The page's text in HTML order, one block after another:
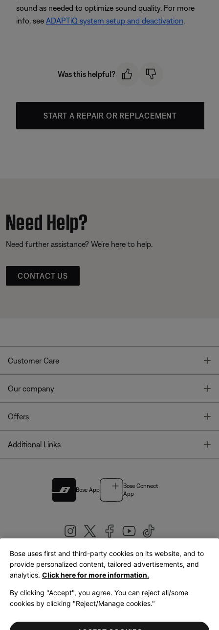
sound as needed to optimize sound quality. For more
info, see ADAPTiQ system setup and deactivation.
Was this helpful?
START A REPAIR OR REPLACEMENT
Need Help?
Need further assistance? We’re here to help.
CONTACT US
Customer Care
Our company
Offers
Additional Links
Bose App
Bose Connect
App
United Kingdom|English
LegalPrivacy PolicyAccessibilityCookies NoticeTerms of Sale
Bose uses first and third-party cookies on its website, and to
provide personalized content, tailored advertisements, and
analytics. Click here for more information.
By clicking "Accept", you agree. You can reject all/some
cookies by clicking "Reject/Manage cookies."